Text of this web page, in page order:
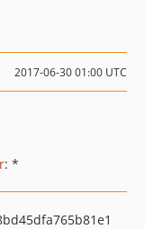
2017-06-30 01:00 UTC
: *